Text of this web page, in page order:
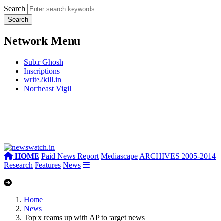
Search
Network Menu
Subir Ghosh
Inscriptions
write2kill.in
Northeast Vigil
HOME Paid News Report Mediascape ARCHIVES 2005-2014
Research Features News
Home
News
Topix reams up with AP to target news